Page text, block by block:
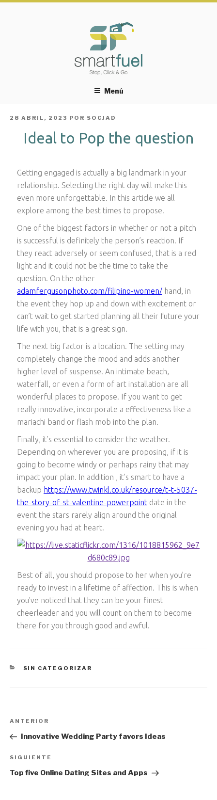
Menú
PUBLICADO
28 ABRIL, 2023 POR SOCJAD
Ideal to Pop the question
Getting engaged is actually a big landmark in your
relationship. Selecting the right day will make this
even more unforgettable. In this article we all
explore among the best times to propose.
One of the biggest factors in whether or not a pitch
is successful is definitely the person’s reaction. If
they react adversely or seem confused, that is a red
light and it could not be the time to take the
question. On the other
adamfergusonphoto.com/filipino-women/ hand, in
the event they hop up and down with excitement or
can’t wait to get started planning all their future your
life with you, that is a great sign.
The next big factor is a location. The setting may
completely change the mood and adds another
higher level of suspense. An intimate beach,
waterfall, or even a form of art installation are all
wonderful places to propose. If you want to get
really innovative, incorporate a effectiveness like a
mariachi band or flash mob into the plan.
Finally, it’s essential to consider the weather.
Depending on wherever you are proposing, if it is
going to become windy or perhaps rainy that may
impact your plan. In addition , it’s smart to have a
backup https://www.twinkl.co.uk/resource/t-t-5037-
the-story-of-st-valentine-powerpoint date in the
event the stars rarely align around the original
evening you had at heart.
Best of all, you should propose to her when you’re
ready to invest in a lifetime of affection. This is when
you’ve noticed that they can be your finest
cheerleader and you will count on them to become
there for you through good and awful.
CATEGORÍAS
SIN CATEGORIZAR
Navegación
de
Entrada
anterior:
ANTERIOR
Innovative Wedding Party favors Ideas
Siguiente
entrada
SIGUIENTE
Top five Online Dating Sites and Apps